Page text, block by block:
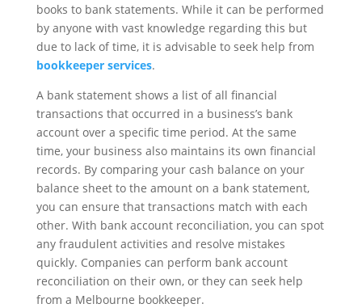
books to bank statements. While it can be performed
by anyone with vast knowledge regarding this but
due to lack of time, it is advisable to seek help from
bookkeeper services.
A bank statement shows a list of all financial
transactions that occurred in a business’s bank
account over a specific time period. At the same
time, your business also maintains its own financial
records. By comparing your cash balance on your
balance sheet to the amount on a bank statement,
you can ensure that transactions match with each
other. With bank account reconciliation, you can spot
any fraudulent activities and resolve mistakes
quickly. Companies can perform bank account
reconciliation on their own, or they can seek help
from a Melbourne bookkeeper.